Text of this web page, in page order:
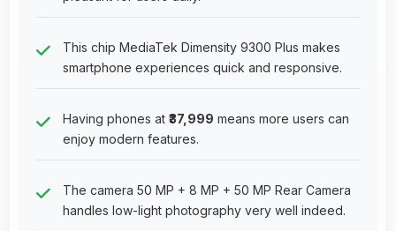
This chip MediaTek Dimensity 9300 Plus makes
smartphone experiences quick and responsive.
Having phones at ₹37,999 means more users can
enjoy modern features.
The camera 50 MP + 8 MP + 50 MP Rear Camera
handles low-light photography very well indeed.